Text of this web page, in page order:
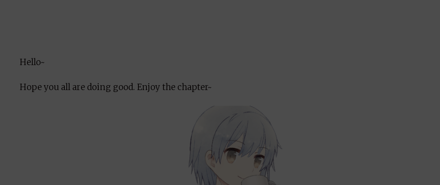
Hello~
Hope you all are doing good. Enjoy the chapter~